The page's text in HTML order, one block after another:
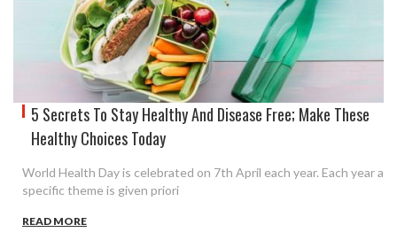
5 Secrets To Stay Healthy And Disease Free; Make These
Healthy Choices Today
World Health Day is celebrated on 7th April each year. Each year a
specific theme is given priori
READ MORE